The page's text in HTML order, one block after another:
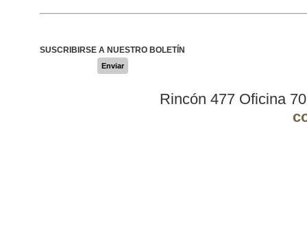
SUSCRIBIRSE A NUESTRO BOLETÍN
Enviar
Rincón 477 Oficina